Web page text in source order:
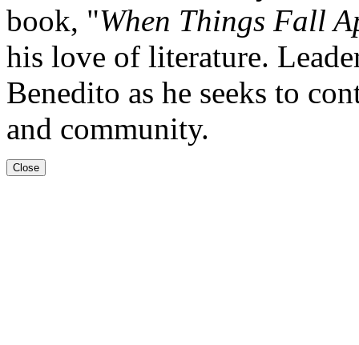
book, "When Things Fall
his love of literature.
Benedito as he seeks to
and community.
Close